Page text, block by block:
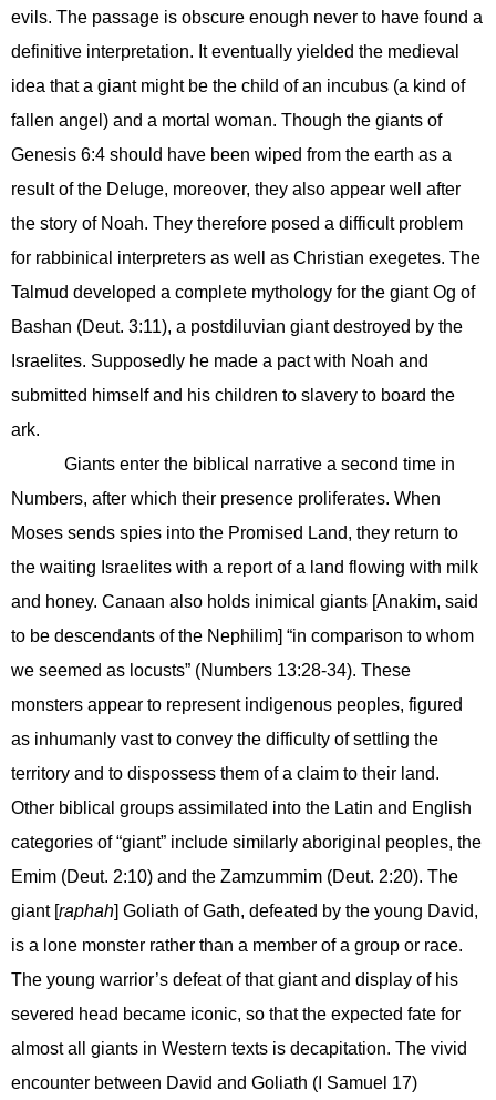
evils. The passage is obscure enough never to have found a
definitive interpretation. It eventually yielded the medieval
idea that a giant might be the child of an incubus (a kind of
fallen angel) and a mortal woman. Though the giants of
Genesis 6:4 should have been wiped from the earth as a
result of the Deluge, moreover, they also appear well after
the story of Noah. They therefore posed a difficult problem
for rabbinical interpreters as well as Christian exegetes. The
Talmud developed a complete mythology for the giant Og of
Bashan (Deut. 3:11), a postdiluvian giant destroyed by the
Israelites. Supposedly he made a pact with Noah and
submitted himself and his children to slavery to board the
ark.
Giants enter the biblical narrative a second time in
Numbers, after which their presence proliferates. When
Moses sends spies into the Promised Land, they return to
the waiting Israelites with a report of a land flowing with milk
and honey. Canaan also holds inimical giants [Anakim, said
to be descendants of the Nephilim] “in comparison to whom
we seemed as locusts” (Numbers 13:28-34). These
monsters appear to represent indigenous peoples, figured
as inhumanly vast to convey the difficulty of settling the
territory and to dispossess them of a claim to their land.
Other biblical groups assimilated into the Latin and English
categories of “giant” include similarly aboriginal peoples, the
Emim (Deut. 2:10) and the Zamzummim (Deut. 2:20). The
giant [raphah] Goliath of Gath, defeated by the young David,
is a lone monster rather than a member of a group or race.
The young warrior’s defeat of that giant and display of his
severed head became iconic, so that the expected fate for
almost all giants in Western texts is decapitation. The vivid
encounter between David and Goliath (I Samuel 17)